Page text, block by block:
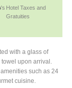
Hotel Taxes and
Gratuities
with a glass of
upon arrival.
such as 24
cuisine.